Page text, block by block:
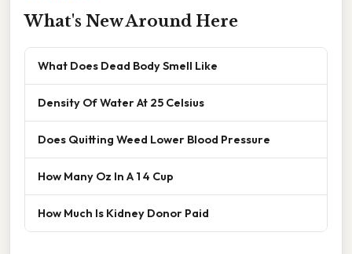
What's New Around Here
What Does Dead Body Smell Like
Density Of Water At 25 Celsius
Does Quitting Weed Lower Blood Pressure
How Many Oz In A 1 4 Cup
How Much Is Kidney Donor Paid